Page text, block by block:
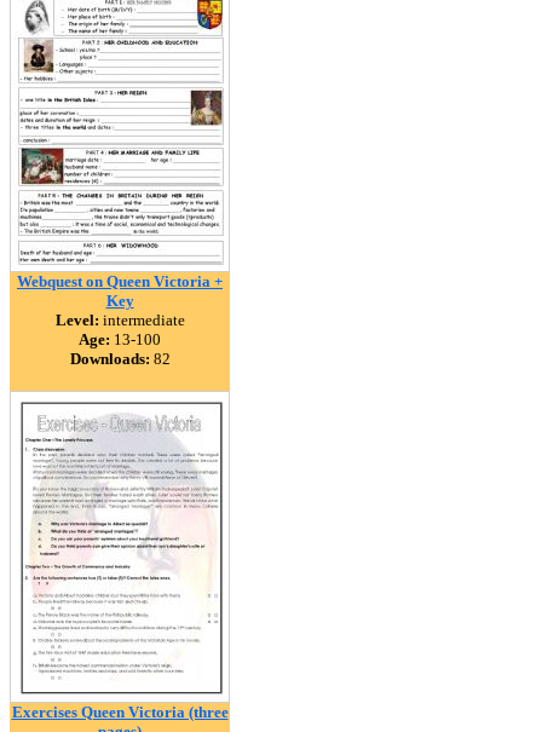
Webquest on Queen Victoria +
Key
Level: intermediate
Age: 13-100
Downloads: 82
Exercises Queen Victoria (three